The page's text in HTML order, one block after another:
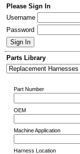
Please Sign In
Username
Password
Parts Library
Part Number
OEM
Machine Application
Harness Location